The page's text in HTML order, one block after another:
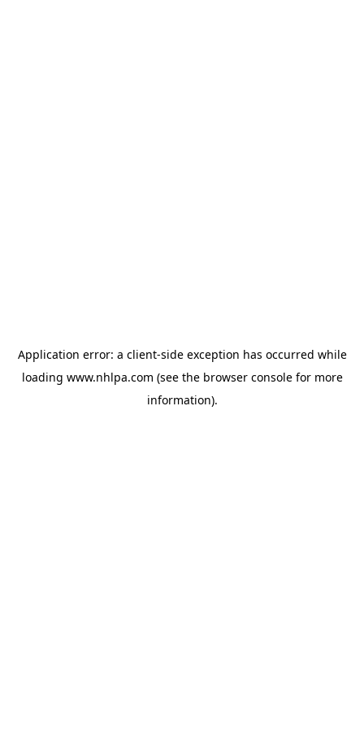
Application error: a client-side exception has occurred while
loading www.nhlpa.com (see the browser consolefor more
information).